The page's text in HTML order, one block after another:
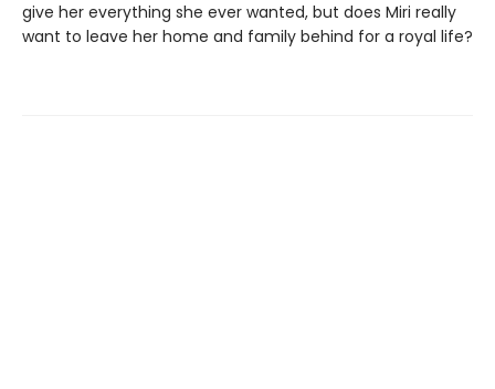
give her everything she ever wanted, but does Miri really
want to leave her home and family behind for a royal life?